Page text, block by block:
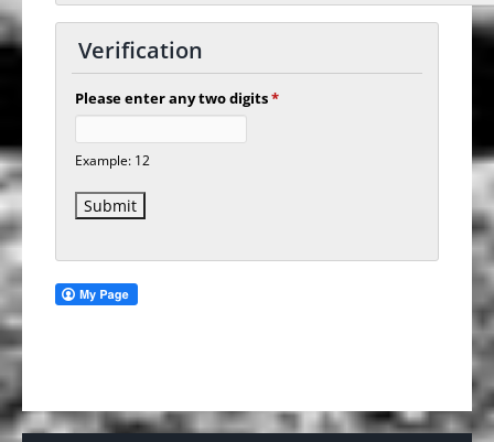
Verification
Please enter any two digits*
Example: 12